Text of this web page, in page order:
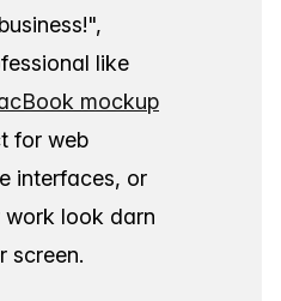
like
mockup
for web
interfaces, or
work look darn
screen.